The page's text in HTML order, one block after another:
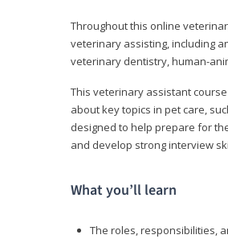
Throughout this online
veterinary assisting, including
veterinary dentistry, human-
This veterinary assistant
about key topics in pet care,
designed to help prepare for
and develop strong interview
What you’ll learn
The roles, responsibilities,